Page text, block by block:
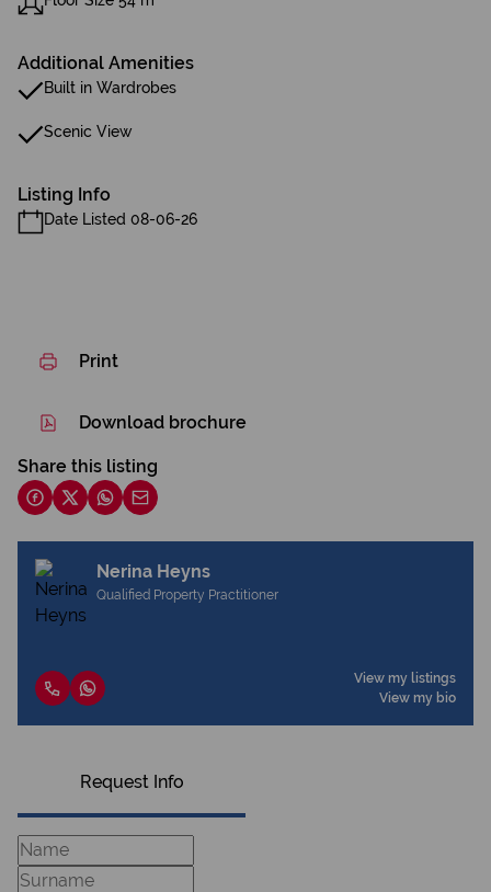
Additional Amenities
Built in Wardrobes
Scenic View
Listing Info
Date Listed 08-06-26
Print
Download brochure
Share this listing
Nerina Heyns
Qualified Property Practitioner
View my listings
View my bio
Request Info